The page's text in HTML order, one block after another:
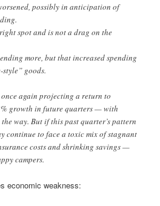
possibly in anticipation of
spot and is not a drag on the
more, but that increased spending
goods.
again projecting a return to
growth in future quarters — with
way. But if this past quarter’s pattern
continue to face a toxic mix of stagnant
costs and shrinking savings —
campers.
economic weakness: